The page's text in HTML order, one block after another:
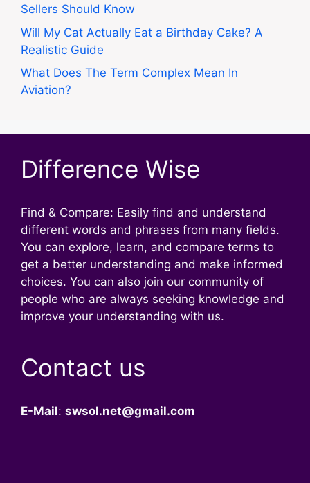
Sellers Should Know
Will My Cat Actually Eat a Birthday Cake? A
Realistic Guide
What Does The Term Complex Mean In
Aviation?
Difference Wise
Find & Compare: Easily find and understand
different words and phrases from many fields.
You can explore, learn, and compare terms to
get a better understanding and make informed
choices. You can also join our community of
people who are always seeking knowledge and
improve your understanding with us.
Contact us
E-Mail: swsol.net@gmail.com